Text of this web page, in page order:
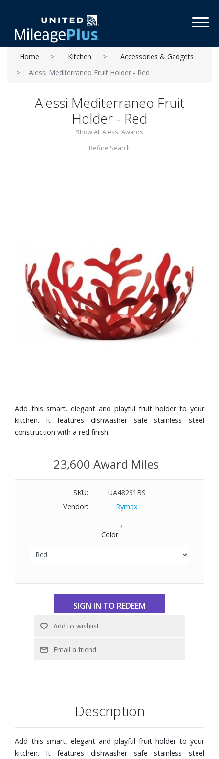
Home Kitchen
Accessories & Gadgets
Alessi Mediterraneo Fruit Holder - Red
Alessi Mediterraneo Fruit
Holder - Red
Show All Alessi Awards
Refine Search
Add this smart, elegant and playful fruit holder to your
kitchen. It features dishwasher safe stainless steel
construction with a red finish.
23,600 Award Miles
SKU:
UA48231BS
Vendor:
Rymax
Color
*
Description
Add this smart, elegant and playful fruit holder to your
kitchen. It features dishwasher safe stainless steel